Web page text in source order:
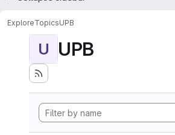
ExploreTopicsUPB
U UPB